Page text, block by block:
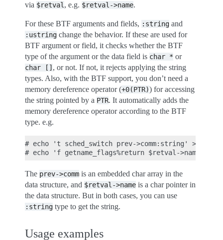
via $retval , e.g. $retval->name.
For these BTF arguments and fields, :string and
:ustring change the behavior. If these are used for
BTF argument or field, it checks whether the BTF
type of the argument or the data field is char * or
char [] , or not. If not, it rejects applying the string
types. Also, with the BTF support, you don’t need a
memory dereference operator (+0(PTR)) for accessing
the string pointed by a PTR. It automatically adds the
memory dereference operator according to the BTF
type. e.g.
# echo 't sched_switch prev->comm:string' >>
The prev->comm is an embedded char array in the
data structure, and $retval->name is a char pointer in
the data structure. But in both cases, you can use
:string type to get the string.
Usage examples